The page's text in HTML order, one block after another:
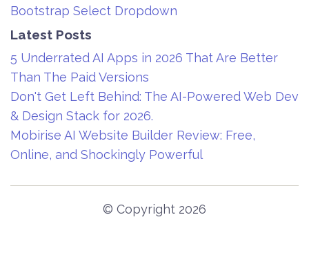
Bootstrap Select Dropdown
Latest Posts
5 Underrated AI Apps in 2026 That Are Better
Than The Paid Versions
Don't Get Left Behind: The AI-Powered Web Dev
& Design Stack for 2026.
Mobirise AI Website Builder Review: Free,
Online, and Shockingly Powerful
© Copyright 2026